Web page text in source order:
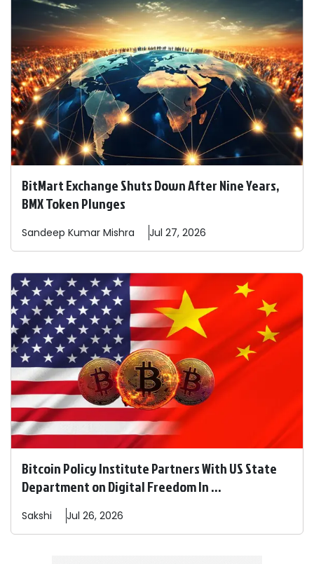
BitMart Exchange Shuts Down After Nine Years,
BMX Token Plunges
Sandeep Kumar Mishra Jul 27, 2026
Bitcoin Policy Institute Partners With US State
Department on Digital Freedom In ...
Sakshi Jul 26, 2026